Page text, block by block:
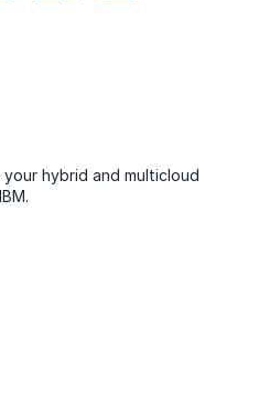
hybrid and multicloud